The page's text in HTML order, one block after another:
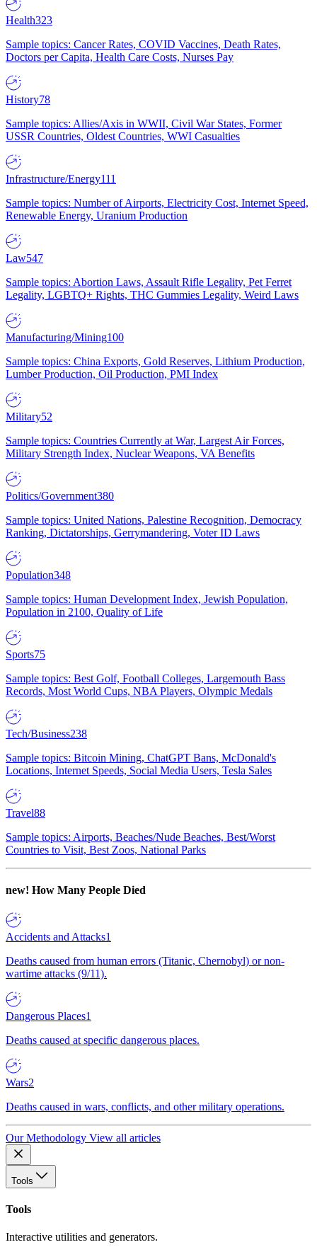
Health323
Sample topics: Cancer Rates, COVID Vaccines, Death Rates,
Doctors per Capita, Health Care Costs, Nurses Pay
History78
Sample topics: Allies/Axis in WWII, Civil War States, Former
USSR Countries, Oldest Countries, WWI Casualties
Infrastructure/Energy111
Sample topics: Number of Airports, Electricity Cost, Internet Speed,
Renewable Energy, Uranium Production
Law547
Sample topics: Abortion Laws, Assault Rifle Legality, Pet Ferret
Legality, LGBTQ+ Rights, THC Gummies Legality, Weird Laws
Manufacturing/Mining100
Sample topics: China Exports, Gold Reserves, Lithium Production,
Lumber Production, Oil Production, PMI Index
Military52
Sample topics: Countries Currently at War, Largest Air Forces,
Military Strength Index, Nuclear Weapons, VA Benefits
Politics/Government380
Sample topics: United Nations, Palestine Recognition, Democracy
Ranking, Dictatorships, Gerrymandering, Voter ID Laws
Population348
Sample topics: Human Development Index, Jewish Population,
Population in 2100, Quality of Life
Sports75
Sample topics: Best Golf, Football Colleges, Largemouth Bass
Records, Most World Cups, NBA Players, Olympic Medals
Tech/Business238
Sample topics: Bitcoin Mining, ChatGPT Bans, McDonald's
Locations, Internet Speeds, Social Media Users, Tesla Sales
Travel88
Sample topics: Airports, Beaches/Nude Beaches, Best/Worst
Countries to Visit, Best Zoos, National Parks
new! How Many People Died
Accidents and Attacks1
Deaths caused from human errors (Titanic, Chernobyl) or non-
wartime attacks (9/11).
Dangerous Places1
Deaths caused at specific dangerous places.
Wars2
Deaths caused in wars, conflicts, and other military operations.
Our Methodology View all articles
Tools
Tools
Interactive utilities and generators.